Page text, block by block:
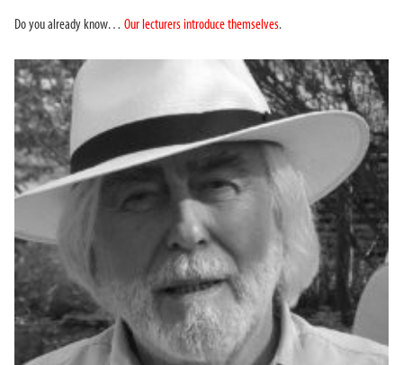
Do you already know… Our lecturers introduce themselves.